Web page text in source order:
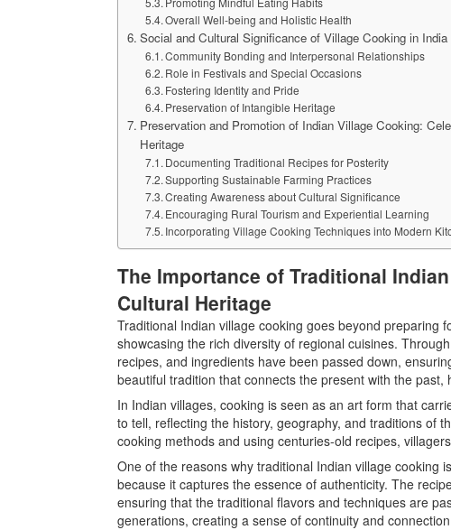
Overall Well-being and Holistic Health
Social and Cultural Significance of Village Cooking in India
Community Bonding and Interpersonal Relationships
Role in Festivals and Special Occasions
Fostering Identity and Pride
Preservation of Intangible Heritage
Preservation and Promotion of Indian Village Cooking:
Heritage
Documenting Traditional Recipes for Posterity
Supporting Sustainable Farming Practices
Creating Awareness about Cultural Significance
Encouraging Rural Tourism and Experiential Learning
Incorporating Village Cooking Techniques into Modern
The Importance of Traditional
Cultural Heritage
Traditional Indian village cooking goes beyond preparing
showcasing the rich diversity of regional cuisines.
recipes, and ingredients have been passed down,
beautiful tradition that connects the present with the
In Indian villages, cooking is seen as an art form that
to tell, reflecting the history, geography, and traditions of
cooking methods and using centuries-old recipes,
One of the reasons why traditional Indian village cooking
because it captures the essence of authenticity. The
ensuring that the traditional flavors and techniques are
generations, creating a sense of continuity and